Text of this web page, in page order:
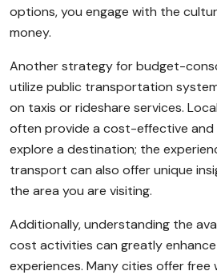
options, you engage with the
money.
Another strategy for budget-
utilize public transportation
on taxis or rideshare services.
often provide a cost-effective and
explore a destination; the
transport can also offer unique
the area you are visiting.
Additionally, understanding the
cost activities can greatly
experiences. Many cities offer free